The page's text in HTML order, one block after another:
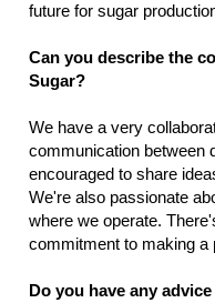
future for sugar
Can you describe the
Sugar?
We have a very
communication between
encouraged to share
We're also passionate
where we operate.
commitment to making a
Do you have any